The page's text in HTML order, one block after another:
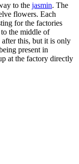
to the jasmin. The
flowers. Each
for the factories
the middle of
after this, but it is only
present in
at the factory directly